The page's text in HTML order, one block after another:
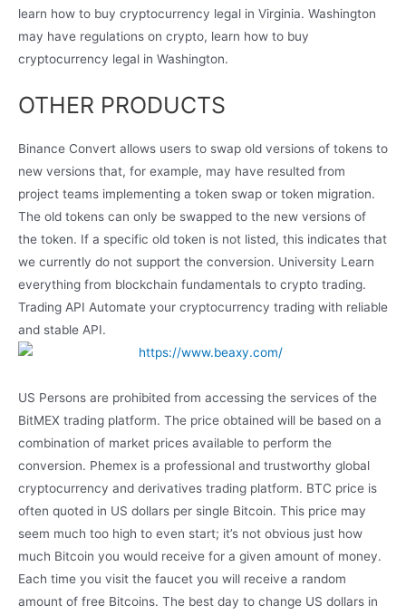
learn how to buy cryptocurrency legal in Virginia. Washington
may have regulations on crypto, learn how to buy
cryptocurrency legal in Washington.
OTHER PRODUCTS
Binance Convert allows users to swap old versions of tokens to
new versions that, for example, may have resulted from
project teams implementing a token swap or token migration.
The old tokens can only be swapped to the new versions of
the token. If a specific old token is not listed, this indicates that
we currently do not support the conversion. University Learn
everything from blockchain fundamentals to crypto trading.
Trading API Automate your cryptocurrency trading with reliable
and stable API.
US Persons are prohibited from accessing the services of the
BitMEX trading platform. The price obtained will be based on a
combination of market prices available to perform the
conversion. Phemex is a professional and trustworthy global
cryptocurrency and derivatives trading platform. BTC price is
often quoted in US dollars per single Bitcoin. This price may
seem much too high to even start; it’s not obvious just how
much Bitcoin you would receive for a given amount of money.
Each time you visit the faucet you will receive a random
amount of free Bitcoins. The best day to change US dollars in